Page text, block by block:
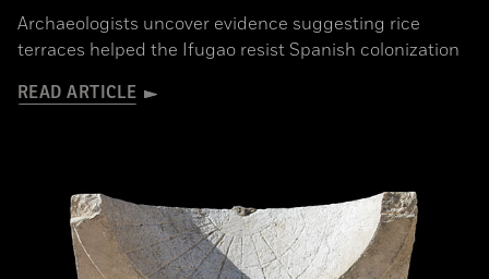
Archaeologists uncover evidence suggesting rice
terraces helped the Ifugao resist Spanish colonization
READ ARTICLE